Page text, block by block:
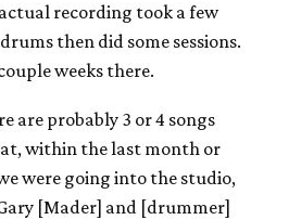
recording took a few
then did some sessions.
weeks there.
are probably 3 or 4 songs
within the last month or
were going into the studio,
[Mader] and [drummer]